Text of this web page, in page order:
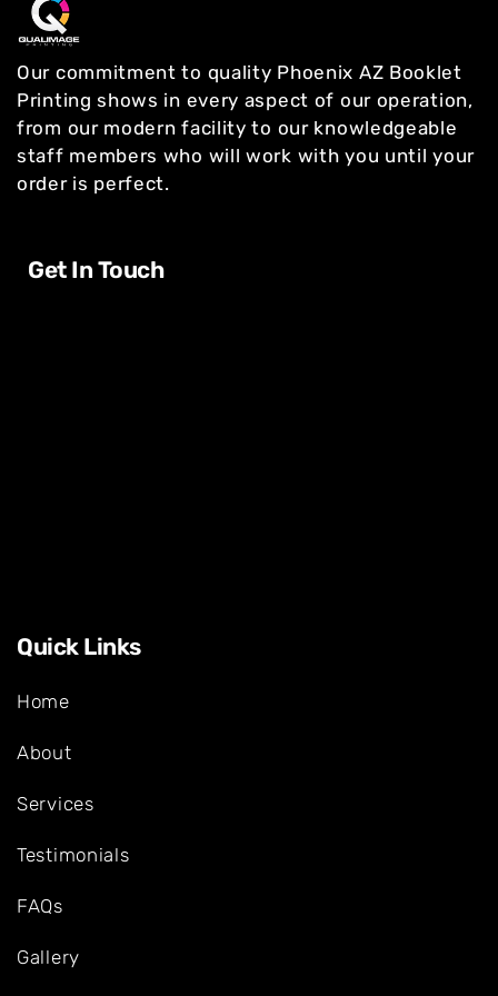
Our commitment to quality Phoenix AZ Booklet
Printing shows in every aspect of our operation,
from our modern facility to our knowledgeable
staff members who will work with you until your
order is perfect.
Get In Touch
Quick Links
Home
About
Services
Testimonials
FAQs
Gallery